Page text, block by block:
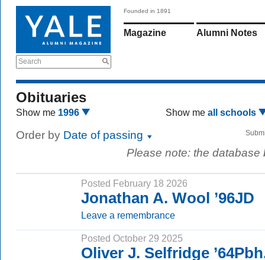
Search
Founded in 1891
Magazine Alumni Notes
Obituaries
Show me 1996 Show me all schools
Order by Date of passing
Please note: the
Posted February 18 2026
Jonathan A. Wool ’96JD
Leave a remembrance
Posted October 29 2025
Oliver J. Selfridge